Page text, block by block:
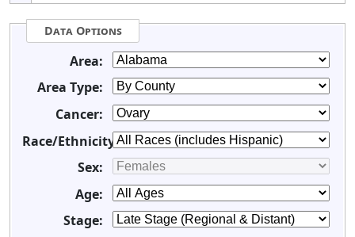
Data Options
Area:
Area Type:
Cancer:
Race/Ethnicity:
Sex:
Age:
Stage: